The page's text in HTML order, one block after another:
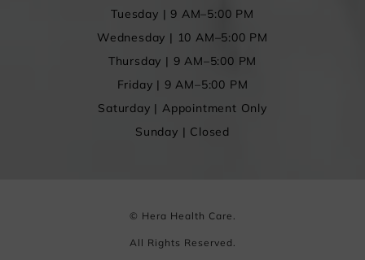
Tuesday | 9 AM–5:00 PM
Wednesday | 10 AM–5:00 PM
Thursday | 9 AM–5:00 PM
Friday | 9 AM–5:00 PM
Saturday | Appointment Only
Sunday | Closed
© Hera Health Care.
All Rights Reserved.